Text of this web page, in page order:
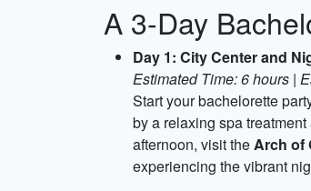
A 3-Day
Day 1: City Center and
Estimated Time: 6 hours |
Start your bachelorette
by a relaxing spa treatment
afternoon, visit theArch of
experiencing the vibrant